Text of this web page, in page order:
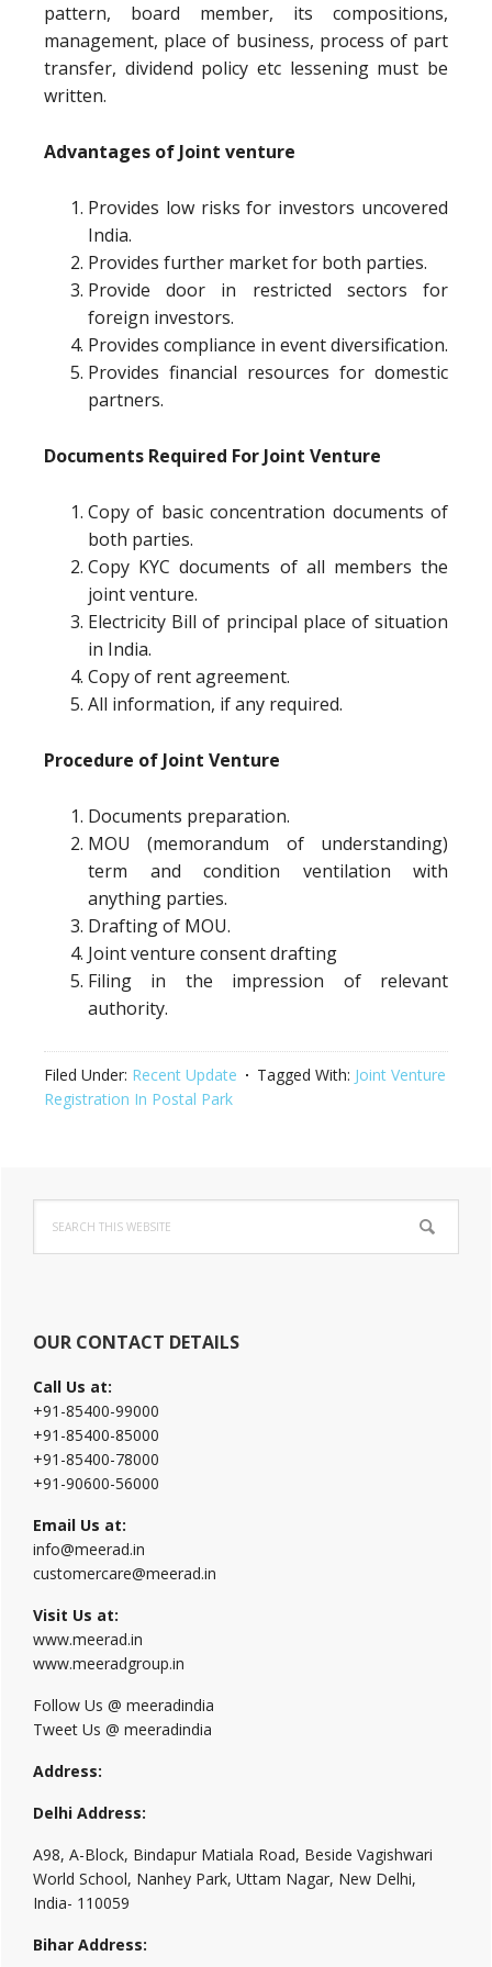
pattern, board member, its compositions,
management, place of business, process of part
transfer, dividend policy etc lessening must be
written.
Advantages of Joint venture
Provides low risks for investors uncovered
India.
Provides further market for both parties.
Provide door in restricted sectors for
foreign investors.
Provides compliance in event diversification.
Provides financial resources for domestic
partners.
Documents Required For Joint Venture
Copy of basic concentration documents of
both parties.
Copy KYC documents of all members the
joint venture.
Electricity Bill of principal place of situation
in India.
Copy of rent agreement.
All information, if any required.
Procedure of Joint Venture
Documents preparation.
MOU (memorandum of understanding)
term and condition ventilation with
anything parties.
Drafting of MOU.
Joint venture consent drafting
Filing in the impression of relevant
authority.
Filed Under: Recent Update Tagged With: Joint Venture
Registration In Postal Park
Primary
Sidebar
this
website
OUR CONTACT DETAILS
Call Us at:
+91-85400-99000
+91-85400-85000
+91-85400-78000
+91-90600-56000
Email Us at:
info@meerad.in
customercare@meerad.in
Visit Us at:
www.meerad.in
www.meeradgroup.in
Follow Us @ meeradindia
Tweet Us @ meeradindia
Address:
Delhi Address:
A98, A-Block, Bindapur Matiala Road, Beside Vagishwari
World School, Nanhey Park, Uttam Nagar, New Delhi,
India- 110059
Bihar Address: